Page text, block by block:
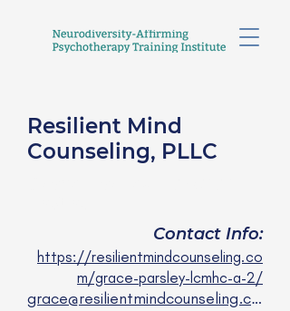
Resilient Mind
Counseling, PLLC
Contact Info:
https://resilientmindcounseling.co
m/grace-parsley-lcmhc-a-2/
grace@resilientmindcounseling.com